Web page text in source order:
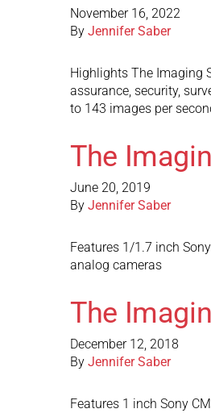
November 16, 2022
By Jennifer Saber
Highlights The Imaging
assurance, security,
to 143 images per
The
June 20, 2019
By Jennifer Saber
Features 1/1.7 inch
analog cameras
The
December 12, 2018
By Jennifer Saber
Features 1 inch Sony